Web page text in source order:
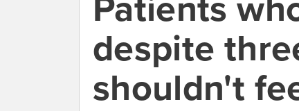
Patients
despite
shouldn't